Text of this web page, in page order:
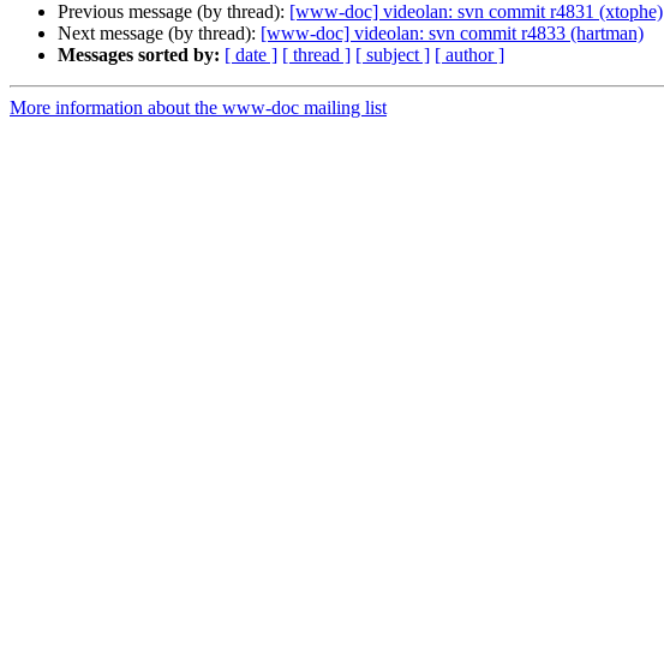
Previous message (by thread): [www-doc] videolan: svn commit r4831 (xtophe)
Next message (by thread): [www-doc] videolan: svn commit r4833 (hartman)
Messages sorted by: [ date ] [ thread ] [ subject ] [ author ]
More information about the www-doc mailing list